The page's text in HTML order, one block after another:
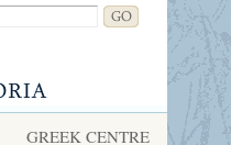
GREEK CENTRE